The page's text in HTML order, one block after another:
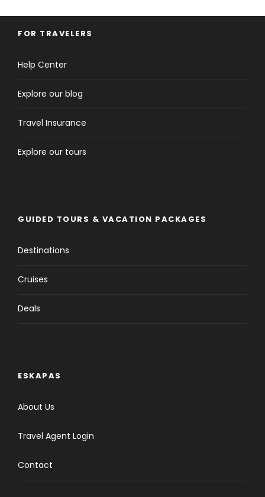
FOR TRAVELERS
Help Center
Explore our blog
Travel Insurance
Explore our tours
GUIDED TOURS & VACATION PACKAGES
Destinations
Cruises
Deals
ESKAPAS
About Us
Travel Agent Login
Contact